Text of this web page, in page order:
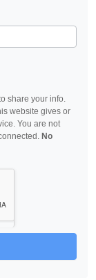
share your info.
website gives or
You are not
No